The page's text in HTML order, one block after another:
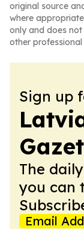
original source
where
only and does
other professional
Sign up
The
you can
Email